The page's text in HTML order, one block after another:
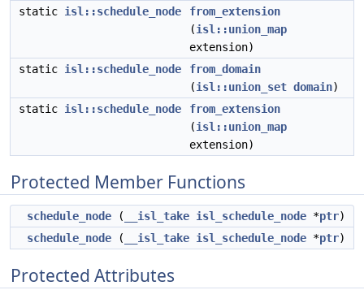
static isl::schedule_node
from_extension
(isl::union_map
extension)
static isl::schedule_node
from_domain
(isl::union_set domain)
static isl::schedule_node
from_extension
(isl::union_map
extension)
Protected Member Functions
schedule_node ( __isl_take isl_schedule_node *ptr)
schedule_node ( __isl_take isl_schedule_node *ptr)
Protected Attributes